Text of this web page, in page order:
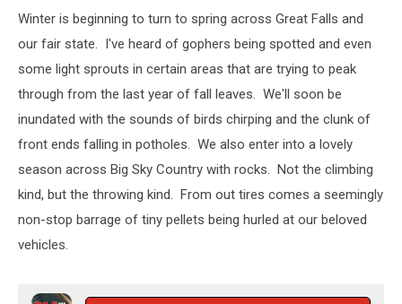
Winter is beginning to turn to spring across Great Falls and
our fair state. I've heard of gophers being spotted and even
some light sprouts in certain areas that are trying to peak
through from the last year of fall leaves. We'll soon be
inundated with the sounds of birds chirping and the clunk of
front ends falling in potholes. We also enter into a lovely
season across Big Sky Country with rocks. Not the climbing
kind, but the throwing kind. From out tires comes a seemingly
non-stop barrage of tiny pellets being hurled at our beloved
vehicles.